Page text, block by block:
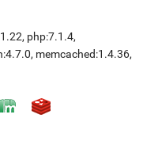
, php:7.1.4,
, memcached:1.4.36,